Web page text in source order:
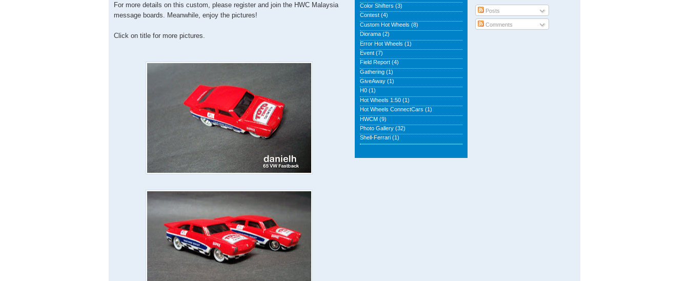
For more details on this custom, please register and join the HWC Malaysia
message boards. Meanwhile, enjoy the pictures!
Click on title for more pictures.
Posts
Comments
Color Shifters (3)
Contest (4)
Custom Hot Wheels (8)
Diorama (2)
Error Hot Wheels (1)
Event (7)
Field Report (4)
Gathering (1)
GiveAway (1)
H0 (1)
Hot Wheels 1:50 (1)
Hot Wheels ConnectCars (1)
HWCM (9)
Photo Gallery (32)
Shell-Ferrari (1)